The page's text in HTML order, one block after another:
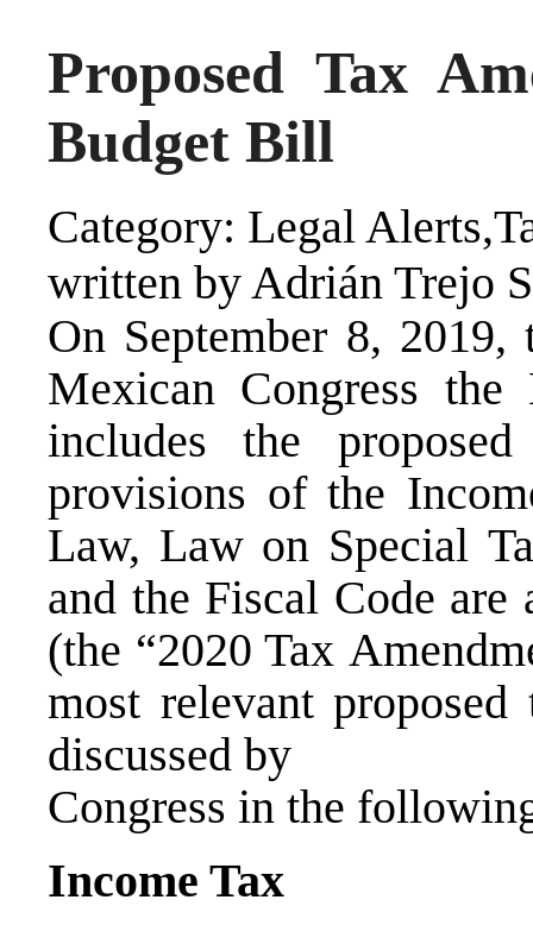
Proposed Tax
Budget Bill
Category: Legal
written by Adrián Trejo
On September 8,
Mexican Congress
includes the
provisions of the
Law, Law on Special
and the Fiscal Code are
(the “2020 Tax
most relevant
discussed by
Congress in the
Income Tax